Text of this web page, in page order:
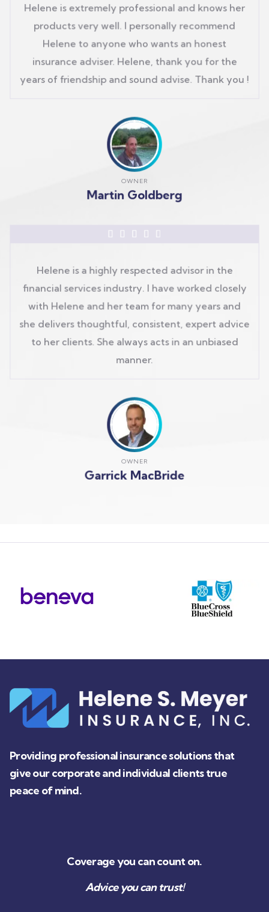
Helene is extremely professional and knows her
products very well. I personally recommend
Helene to anyone who wants an honest
insurance adviser. Helene, thank you for the
years of friendship and sound advise. Thank you !
OWNER
Martin Goldberg
   
Helene is a highly respected advisor in the
financial services industry. I have worked closely
with Helene and her team for many years and
she delivers thoughtful, consistent, expert advice
to her clients. She always acts in an unbiased
manner.
OWNER
Garrick MacBride
Providing professional insurance solutions that
give our corporate and individual clients true
peace of mind.
Coverage you can count on.
Advice you can trust!